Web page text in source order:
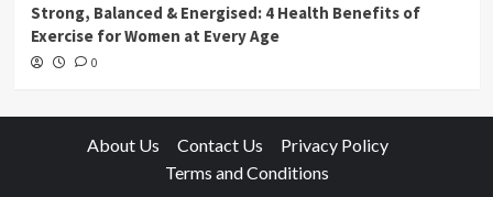
Strong, Balanced & Energised: 4 Health Benefits of
Exercise for Women at Every Age
0
About Us Contact Us
Privacy Policy
Terms and Conditions